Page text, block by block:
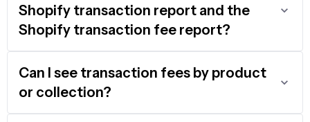
Shopify transaction report and the
Shopify transaction fee report?
Can I see transaction fees by product
or collection?